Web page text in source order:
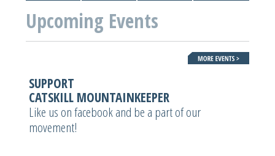
Upcoming Events
SUPPORT
CATSKILL MOUNTAINKEEPER
Like us on facebook and be a part of our
movement!